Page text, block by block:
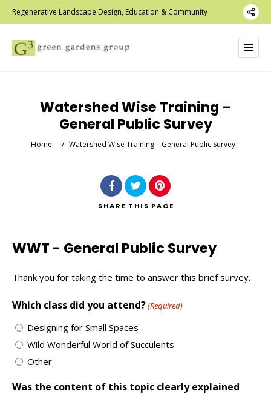
Regenerative Landscape Design, Education & Community
Watershed Wise Training –
General Public Survey
Home / Watershed Wise Training – General Public Survey
SHARE THIS PAGE
WWT - General Public Survey
Thank you for taking the time to answer this brief survey.
Which class did you attend?(Required)
Designing for Small Spaces
Wild Wonderful World of Succulents
Other
Was the content of this topic clearly explained